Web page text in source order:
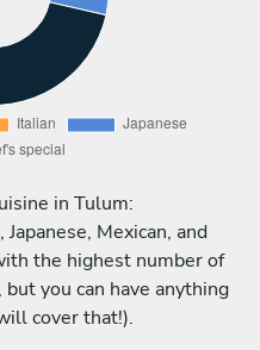
in Tulum:
Mexican, and
the highest number of
you can have anything
cover that!).